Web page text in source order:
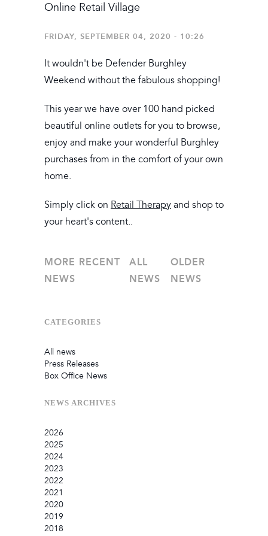
Online Retail Village
FRIDAY, SEPTEMBER 04, 2020 - 10:26
It wouldn't be Defender Burghley
Weekend without the fabulous shopping!
This year we have over 100 hand picked
beautiful online outlets for you to browse,
enjoy and make your wonderful Burghley
purchases from in the comfort of your own
home.
Simply click on Retail Therapy and shop to
your heart's content..
MORE RECENT
NEWS
ALL
NEWS
OLDER
NEWS
CATEGORIES
All news
Press Releases
Box Office News
NEWS ARCHIVES
2026
July
June
May
February
January
2025
September
August
June
March
2024
December
September
August
July
June
May
2023
December
September
August
July
May
2022
September
August
May
March
2021
October
September
July
2020
December
November
2019
December
2018